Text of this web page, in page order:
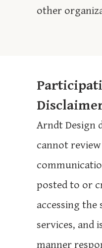
other
Arndt Design
cannot
posted to or
accessing
services, and
manner